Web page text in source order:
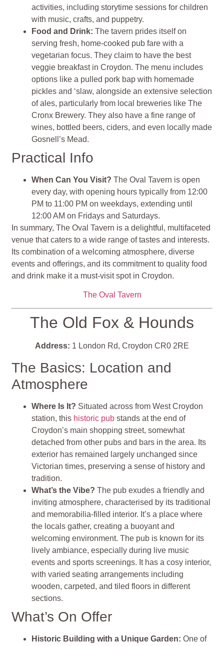
activities, including storytime sessions for children
with music, crafts, and puppetry.
Food and Drink: The tavern prides itself on
serving fresh, home-cooked pub fare with a
vegetarian focus. They claim to have the best
veggie breakfast in Croydon. The menu includes
options like a pulled pork bap with homemade
pickles and ‘slaw, alongside an extensive selection
of ales, particularly from local breweries like The
Cronx Brewery. They also have a fine range of
wines, bottled beers, ciders, and even locally made
Gosnell’s Mead.
Practical Info
When Can You Visit? The Oval Tavern is open
every day, with opening hours typically from 12:00
PM to 11:00 PM on weekdays, extending until
12:00 AM on Fridays and Saturdays.
In summary, The Oval Tavern is a delightful, multifaceted
venue that caters to a wide range of tastes and interests.
Its combination of a welcoming atmosphere, diverse
events and offerings, and its commitment to quality food
and drink make it a must-visit spot in Croydon.
The Oval Tavern
The Old Fox & Hounds
Address: 1 London Rd, Croydon CR0 2RE
The Basics: Location and
Atmosphere
Where Is It? Situated across from West Croydon
station, this historic pub stands at the end of
Croydon’s main shopping street, somewhat
detached from other pubs and bars in the area. Its
exterior has remained largely unchanged since
Victorian times, preserving a sense of history and
tradition.
What’s the Vibe? The pub exudes a friendly and
inviting atmosphere, characterised by its traditional
and memorabilia-filled interior. It’s a place where
the locals gather, creating a buoyant and
welcoming environment. The pub is known for its
lively ambiance, especially during live music
events and sports screenings. It has a cosy interior,
with varied seating arrangements including
wooden, carpeted, and tiled floors in different
sections.
What’s On Offer
Historic Building with a Unique Garden: One of